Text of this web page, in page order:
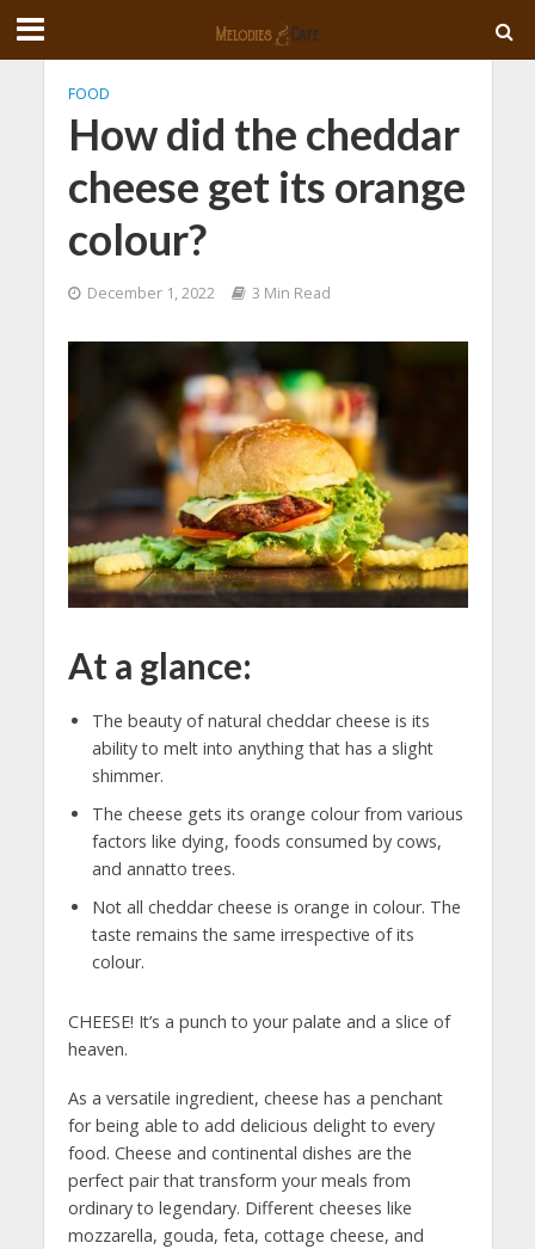
FOOD
How did the cheddar
cheese get its orange
colour?
December 1, 2022 3 Min Read
At a glance:
The beauty of natural cheddar cheese is its
ability to melt into anything that has a slight
shimmer.
The cheese gets its orange colour from various
factors like dying, foods consumed by cows,
and annatto trees.
Not all cheddar cheese is orange in colour. The
taste remains the same irrespective of its
colour.
CHEESE! It’s a punch to your palate and a slice of
heaven.
As a versatile ingredient, cheese has a penchant
for being able to add delicious delight to every
food. Cheese and continental dishes are the
perfect pair that transform your meals from
ordinary to legendary. Different cheeses like
mozzarella, gouda, feta, cottage cheese, and